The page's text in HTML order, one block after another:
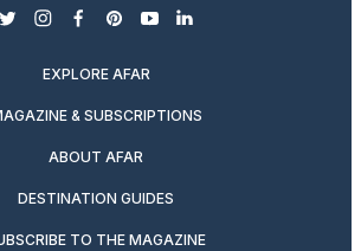
twitterinstagram
facebook
pinterest
youtubelinkedin
EXPLORE AFAR
& SUBSCRIPTIONS
ABOUT AFAR
DESTINATION GUIDES
TO THE MAGAZINE